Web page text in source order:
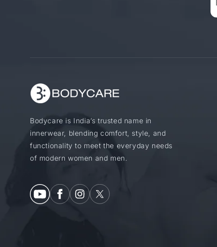
Bodycare is India’s trusted name in
innerwear, blending comfort, style, and
functionality to meet the everyday needs
of modern women and men.